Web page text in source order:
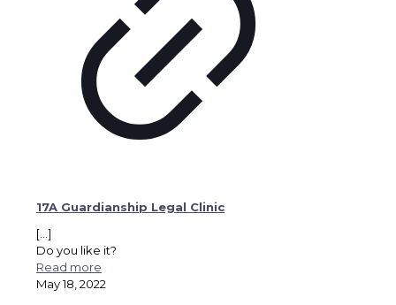
17A Guardianship Legal Clinic
[…]
Do you like it?
Read more
May 18, 2022